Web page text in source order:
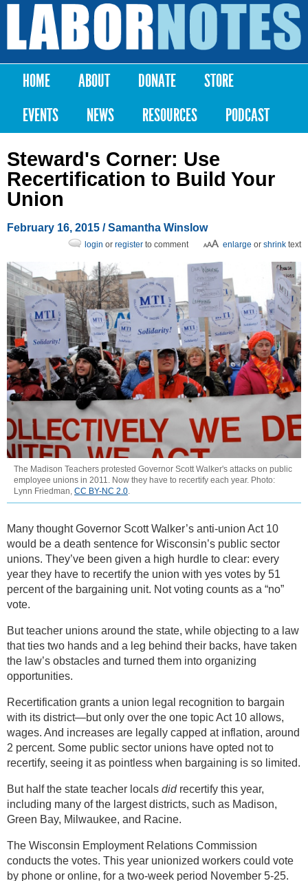
Skip to
content
Labor
Notes
Main menu
HOME ABOUT DONATE
STORE
EVENTS
NEWS RESOURCES PODCAST
Steward's Corner: Use
Recertification to Build Your
Union
February 16, 2015 /Samantha Winslow
enlarge or shrink text
login or register to comment
The Madison Teachers protested Governor Scott Walker's attacks on public
employee unions in 2011. Now they have to recertify each year. Photo:
Lynn Friedman, CC BY-NC 2.0.
Many thought Governor Scott Walker’s anti-union Act 10
would be a death sentence for Wisconsin’s public sector
unions. They’ve been given a high hurdle to clear: every
year they have to recertify the union with yes votes by 51
percent of the bargaining unit. Not voting counts as a “no”
vote.
But teacher unions around the state, while objecting to a law
that ties two hands and a leg behind their backs, have taken
the law’s obstacles and turned them into organizing
opportunities.
Recertification grants a union legal recognition to bargain
with its district—but only over the one topic Act 10 allows,
wages. And increases are legally capped at inflation, around
2 percent. Some public sector unions have opted not to
recertify, seeing it as pointless when bargaining is so limited.
But half the state teacher locals didrecertify this year,
including many of the largest districts, such as Madison,
Green Bay, Milwaukee, and Racine.
The Wisconsin Employment Relations Commission
conducts the votes. This year unionized workers could vote
by phone or online, for a two-week period November 5-25.